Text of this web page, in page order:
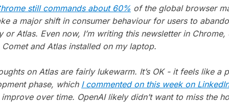
still commands about 60% of the global browser
a major shift in consumer behaviour for users to
or Atlas. Even now, I’m writing this newsletter in Chrome,
and Atlas installed on my laptop.
on Atlas are fairly lukewarm. It’s OK - it feels like a
phase, which I commented on this week on LinkedIn
over time. OpenAI likely didn’t want to miss the